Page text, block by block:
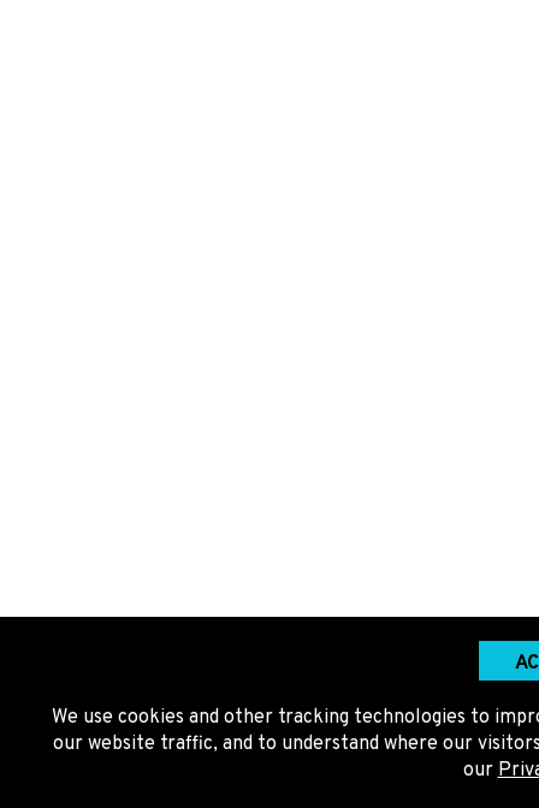
We use cookies and other tracking technologies to
our website traffic, and to understand where our
our